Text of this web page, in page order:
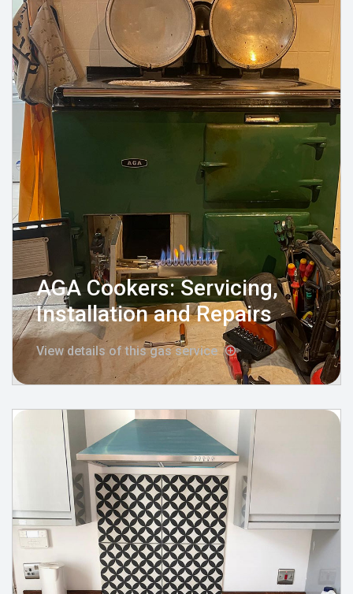
AGA Cookers: Servicing,
Installation and Repairs
View details of this gas service